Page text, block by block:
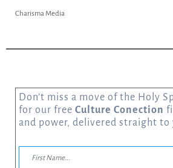
Charisma Media
Don’t miss a move of the Holy
for our free Culture Conection
and power, delivered straight to